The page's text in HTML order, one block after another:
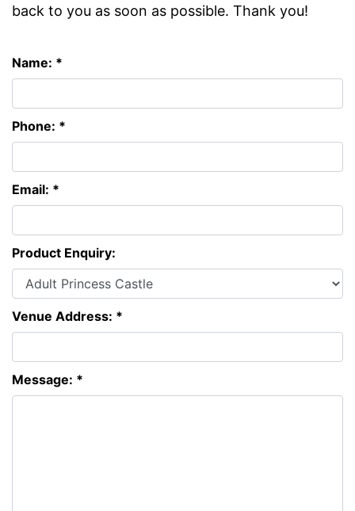
back to you as soon as possible. Thank you!
Name: *
Phone: *
Email: *
Product Enquiry:
Venue Address: *
Message: *